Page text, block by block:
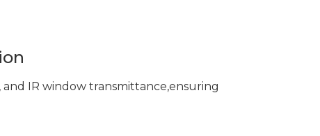
IR window transmittance,ensuring